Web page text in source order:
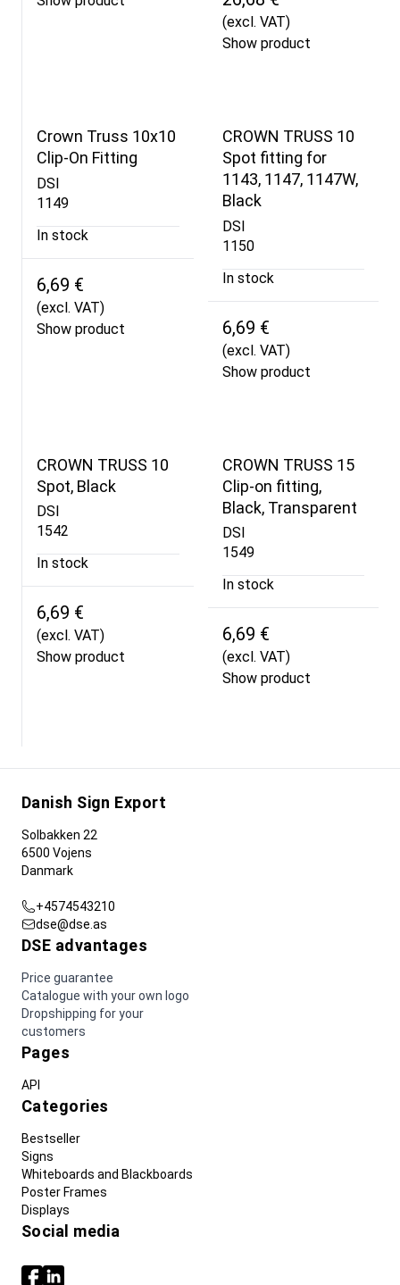
(excl. VAT)
Show product
Crown Truss 10x10
Clip-On Fitting
DSI
1149
In stock
6,69 €
(excl. VAT)
Show product
CROWN TRUSS 10
Spot fitting for
1143, 1147, 1147W,
Black
DSI
1150
In stock
6,69 €
(excl. VAT)
Show product
CROWN TRUSS 10
Spot, Black
DSI
1542
In stock
6,69 €
(excl. VAT)
Show product
CROWN TRUSS 15
Clip-on fitting,
Black, Transparent
DSI
1549
In stock
6,69 €
(excl. VAT)
Show product
Danish Sign Export
Solbakken 22
6500 Vojens
Danmark
+4574543210
dse@dse.as
DSE advantages
Price guarantee
Catalogue with your own logo
Dropshipping for your
customers
Pages
API
Categories
Bestseller
Signs
Whiteboards and Blackboards
Poster Frames
Displays
Social media